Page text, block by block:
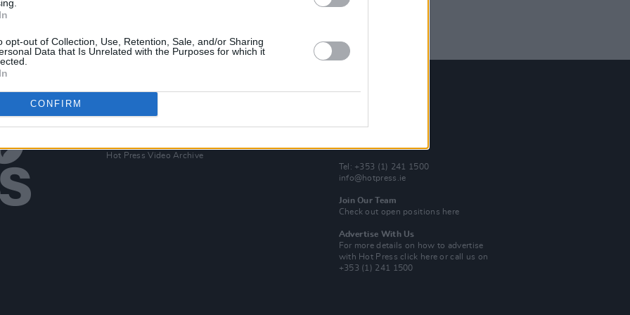
opt-out of Collection, Use, Retention, Sale, and/or Sharing
Data that Is Unrelated with the Purposes for which it
CONFIRM
Hot Press Video Archive
Tel: +353 (1) 241 1500
info@hotpress.ie
Join Our Team
Check out open positions here
Advertise With Us
For more details on how to advertise
with Hot Pressclick here or call us on
+353 (1) 241 1500